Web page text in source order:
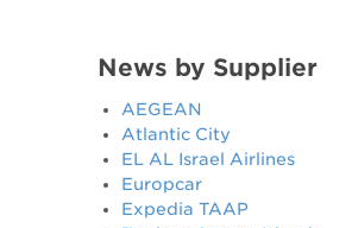
News by Supplier
AEGEAN
Atlantic City
EL AL Israel Airlines
Europcar
Expedia TAAP